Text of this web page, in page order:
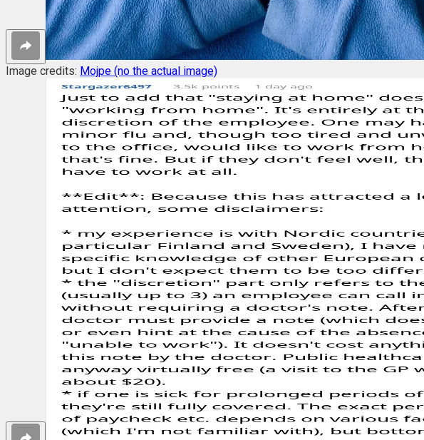
Image credits: Mojpe (no the actual image)